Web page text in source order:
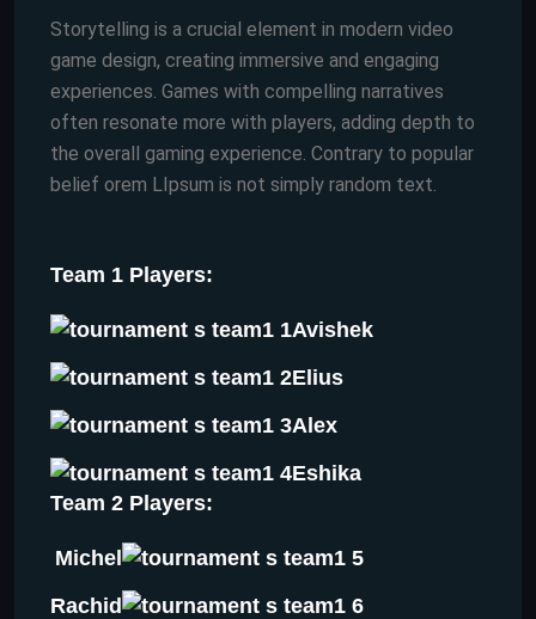
Storytelling is a crucial element in modern video
game design, creating immersive and engaging
experiences. Games with compelling narratives
often resonate more with players, adding depth to
the overall gaming experience. Contrary to popular
belief orem LIpsum is not simply random text.
Team 1 Players:
Avishek
Elius
Alex
Eshika
Team 2 Players:
Michel
Rachid